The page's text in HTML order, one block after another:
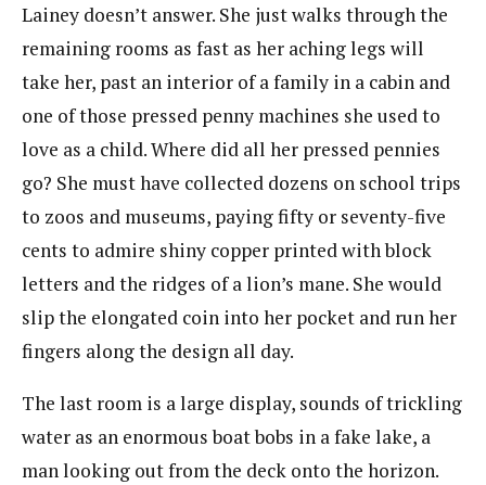
Lainey doesn’t answer. She just walks through the
remaining rooms as fast as her aching legs will
take her, past an interior of a family in a cabin and
one of those pressed penny machines she used to
love as a child. Where did all her pressed pennies
go? She must have collected dozens on school trips
to zoos and museums, paying fifty or seventy-five
cents to admire shiny copper printed with block
letters and the ridges of a lion’s mane. She would
slip the elongated coin into her pocket and run her
fingers along the design all day.
The last room is a large display, sounds of trickling
water as an enormous boat bobs in a fake lake, a
man looking out from the deck onto the horizon.